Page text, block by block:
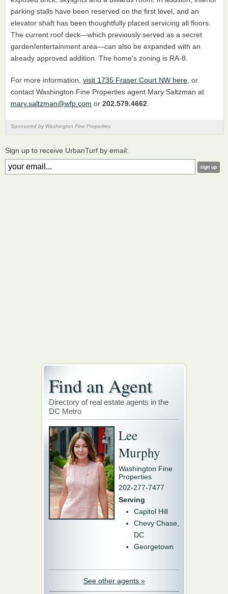
parking stalls have been reserved on the first level, and an
elevator shaft has been thoughtfully placed servicing all floors.
The current roof deck—which previously served as a secret
garden/entertainment area—can also be expanded with an
already approved addition. The home's zoning is RA-8.
For more information, visit 1735 Fraser Court NW here, or
contact Washington Fine Properties agent Mary Saltzman at
mary.saltzman@wfp.com or 202.579.4662.
Sponsored by Washington Fine Properties
Sign up to receive UrbanTurf by email:
Find an Agent
Directory of real estate agents in the
DC Metro
Lee
Murphy
Washington Fine
Properties
202-277-7477
Serving
Capitol Hill
Chevy Chase,
DC
Georgetown
See other agents »